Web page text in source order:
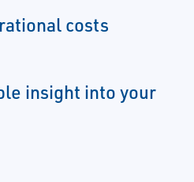
costs
insight into your